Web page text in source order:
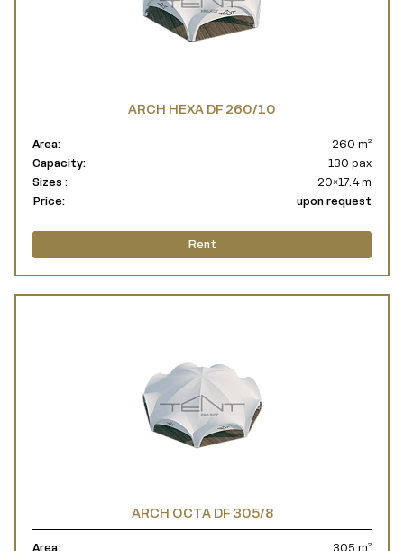
ARCH HEXA DF 260/10
Area:
260 m²
Capacity:
130 pax
Sizes :
20×17.4 m
Price:
upon request
Rent
ARCH OCTA DF 305/8
Area:
305 m²